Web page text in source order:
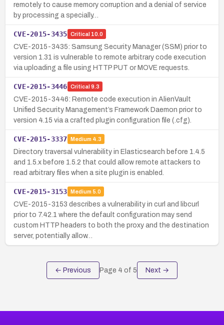
remotely to cause memory corruption and a denial of service
by processing a specially…
CVE-2015-3435 Critical 10.0
CVE-2015-3435: Samsung Security Manager (SSM) prior to
version 1.31 is vulnerable to remote arbitrary code execution
via uploading a file using HTTP PUT or MOVE requests.
CVE-2015-3446 Critical 9.3
CVE-2015-3446: Remote code execution in AlienVault
Unified Security Management’s Framework Daemon prior to
version 4.15 via a crafted plugin configuration file (.cfg).
CVE-2015-3337 Medium 4.3
Directory traversal vulnerability in Elasticsearch before 1.4.5
and 1.5.x before 1.5.2 that could allow remote attackers to
read arbitrary files when a site plugin is enabled.
CVE-2015-3153 Medium 5.0
CVE-2015-3153 describes a vulnerability in curl and libcurl
prior to 7.42.1 where the default configuration may send
custom HTTP headers to both the proxy and the destination
server, potentially allow…
← Previous Page 4 of 5 Next →